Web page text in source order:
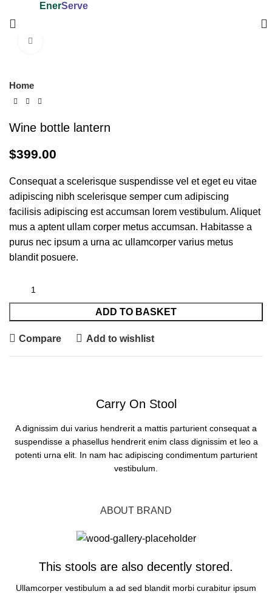
EnerServeTrading and Contracting W.L.L.
Home
Wine bottle lantern
$399.00
Consequat a scelerisque suspendisse vel et eget eu vitae
adipiscing nibh scelerisque semper cum adipiscing
facilisis adipiscing est accumsan lorem vestibulum. Aliquet
mus a aptent ullam corper metus accumsan. Habitasse a
purus nec ipsum a urna ac ullamcorper varius metus
blandit posuere.
ADD TO BASKET
Compare Add to wishlist
Carry On Stool
A dignissim dui varius hendrerit a mattis parturient consequat a
suspendisse a phasellus hendrerit enim class dignissim et leo a
potenti urna elit. In nam hac adipiscing condimentum parturient
vestibulum.
ABOUT BRAND
This stools are also decently stored.
Ullamcorper vestibulum a ad sed blandit morbi curabitur ipsum